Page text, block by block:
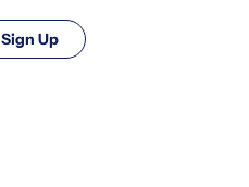
Sign Up